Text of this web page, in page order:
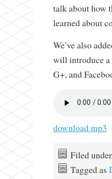
talk about how
learned about
We’ve also
will introduce a
G+, and
download mp3
Filed under
Tagged as